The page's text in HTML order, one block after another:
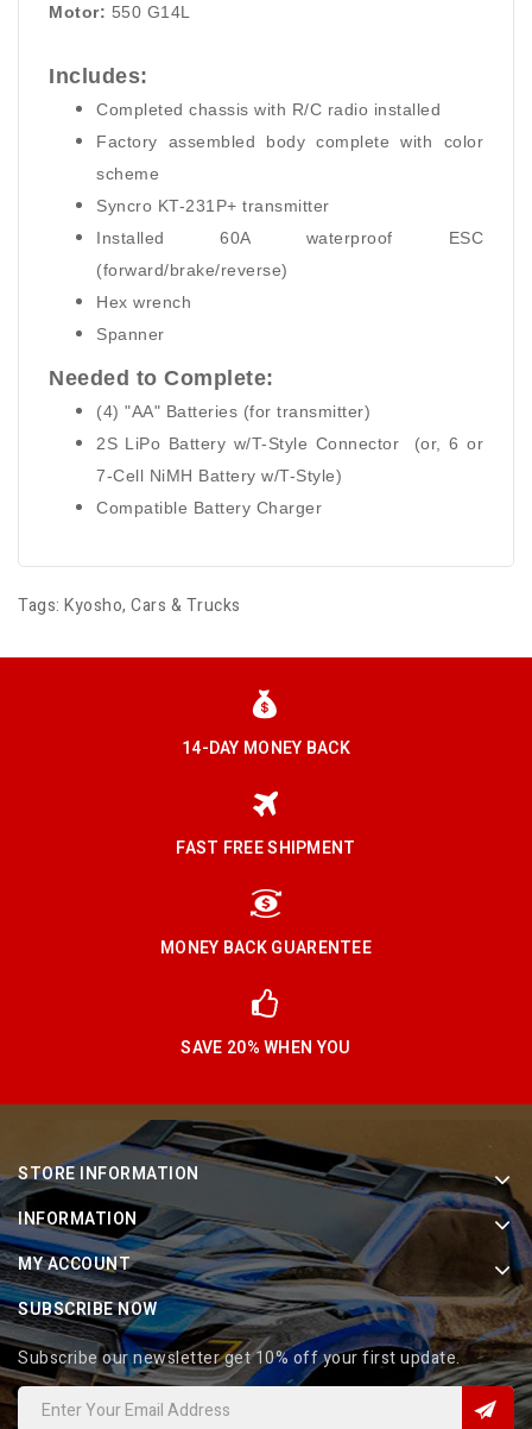
Motor: 550 G14L
Includes:
Completed chassis with R/C radio installed
Factory assembled body complete with color
scheme
Syncro KT-231P+ transmitter
Installed 60A waterproof ESC
(forward/brake/reverse)
Hex wrench
Spanner
Needed to Complete:
(4) "AA" Batteries (for transmitter)
2S LiPo Battery w/T-Style Connector (or, 6 or
7-Cell NiMH Battery w/T-Style)
Compatible Battery Charger
Tags: Kyosho, Cars & Trucks
14-DAY MONEY BACK
FAST FREE SHIPMENT
MONEY BACK GUARENTEE
SAVE 20% WHEN YOU
STORE INFORMATION
INFORMATION
MY ACCOUNT
SUBSCRIBE NOW
Subscribe our newsletter get 10% off your first update.